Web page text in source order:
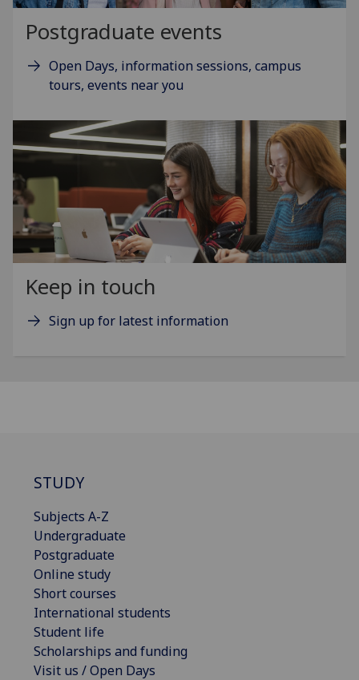
Postgraduate events
Open Days, information sessions, campus
tours, events near you
Keep in touch
Sign up for latest information
STUDY
Subjects A-Z
Undergraduate
Postgraduate
Online study
Short courses
International students
Student life
Scholarships and funding
Visit us / Open Days